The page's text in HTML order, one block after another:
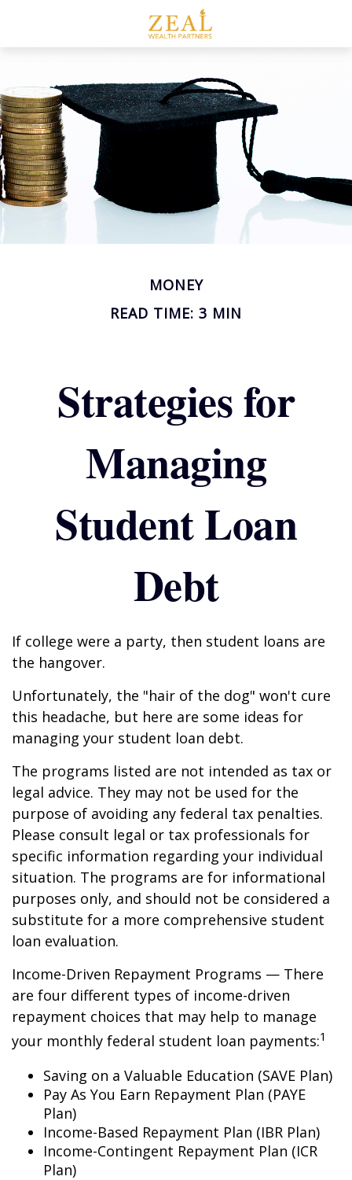
MONEY
READ TIME: 3 MIN
Strategies for
Managing
Student Loan
Debt
If college were a party, then student loans are
the hangover.
Unfortunately, the "hair of the dog" won't cure
this headache, but here are some ideas for
managing your student loan debt.
The programs listed are not intended as tax or
legal advice. They may not be used for the
purpose of avoiding any federal tax penalties.
Please consult legal or tax professionals for
specific information regarding your individual
situation. The programs are for informational
purposes only, and should not be considered a
substitute for a more comprehensive student
loan evaluation.
Income-Driven Repayment Programs — There
are four different types of income-driven
repayment choices that may help to manage
your monthly federal student loan payments:1
Saving on a Valuable Education (SAVE Plan)
Pay As You Earn Repayment Plan (PAYE
Plan)
Income-Based Repayment Plan (IBR Plan)
Income-Contingent Repayment Plan (ICR
Plan)